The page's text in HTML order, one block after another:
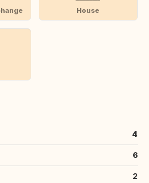
House
4
6
2